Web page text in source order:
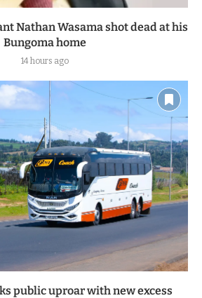
Nathan Wasama shot dead at his
Bungoma home
14 hours ago
public uproar with new excess